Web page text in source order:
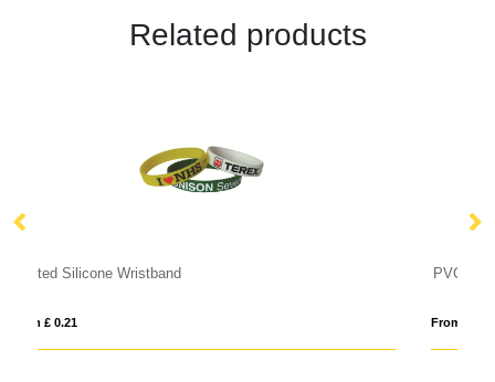
Related products
PVC Event Wristbands